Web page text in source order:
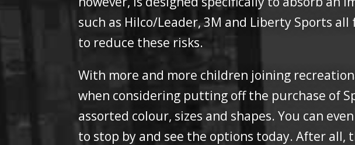
such as Hilco/Leader, 3M and Liberty Sports
to reduce these risks.
With more and more children joining
when considering putting off the purchase of
assorted colour, sizes and shapes. You can
to stop by and see the options today. After all,